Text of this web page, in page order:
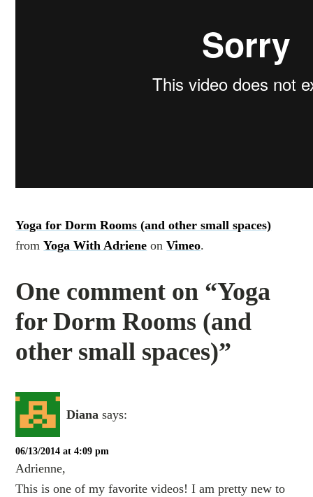
Yoga for Dorm Rooms (and other small spaces)
fromYoga With Adriene onVimeo.
One comment on “Yoga
for Dorm Rooms (and
other small spaces)”
Diana says:
06/13/2014 at 4:09 pm
Adrienne,
This is one of my favorite videos! I am pretty new to